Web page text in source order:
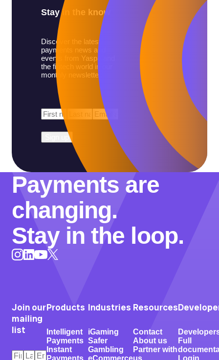
Stay in the know
Discover the latest
payments news and
events from Yaspa and
the fintech world in our
monthly newsletter.
First
Name *
Name *
Email
Payments are
changing.
Stay in the loop.
Instagram
LinkedInYouTube
Join our
mailing
list
First
Last
Email *
Products
Intelligent
Payments
Instant
Payments
Industries
iGaming
Safer
Gambling
eCommerce
Resources
Contact
About us
Partner with
us
Full
Login